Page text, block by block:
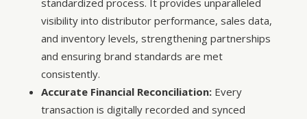
standardized process. It provides unparalleled
visibility into distributor performance, sales data,
and inventory levels, strengthening partnerships
and ensuring brand standards are met
consistently.
Accurate Financial Reconciliation:Every
transaction is digitally recorded and synced